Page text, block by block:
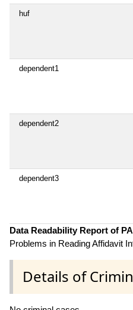
huf
dependent1
dependent2
dependent3
Data Readability Report of
Problems in Reading Affidavit
Details of